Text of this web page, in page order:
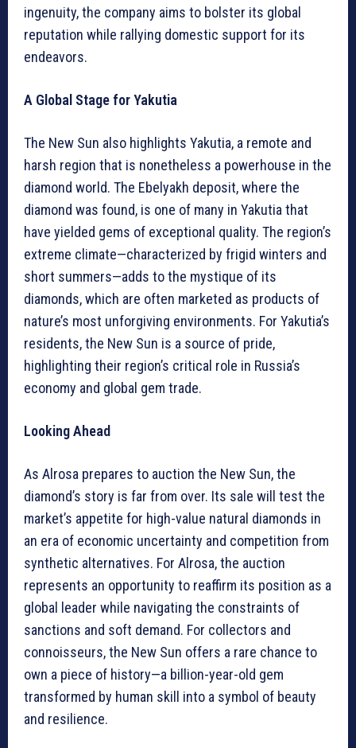
ingenuity, the company aims to bolster its global
reputation while rallying domestic support for its
endeavors.
A Global Stage for Yakutia
The New Sun also highlights Yakutia, a remote and
harsh region that is nonetheless a powerhouse in the
diamond world. The Ebelyakh deposit, where the
diamond was found, is one of many in Yakutia that
have yielded gems of exceptional quality. The region’s
extreme climate—characterized by frigid winters and
short summers—adds to the mystique of its
diamonds, which are often marketed as products of
nature’s most unforgiving environments. For Yakutia’s
residents, the New Sun is a source of pride,
highlighting their region’s critical role in Russia’s
economy and global gem trade.
Looking Ahead
As Alrosa prepares to auction the New Sun, the
diamond’s story is far from over. Its sale will test the
market’s appetite for high-value natural diamonds in
an era of economic uncertainty and competition from
synthetic alternatives. For Alrosa, the auction
represents an opportunity to reaffirm its position as a
global leader while navigating the constraints of
sanctions and soft demand. For collectors and
connoisseurs, the New Sun offers a rare chance to
own a piece of history—a billion-year-old gem
transformed by human skill into a symbol of beauty
and resilience.